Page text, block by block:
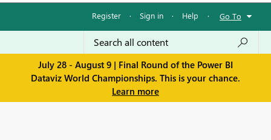
Register · Sign in · Help · Go To
July 28 - August 9 | Final Round of the Power BI
Dataviz World Championships. This is your chance.
Learn more